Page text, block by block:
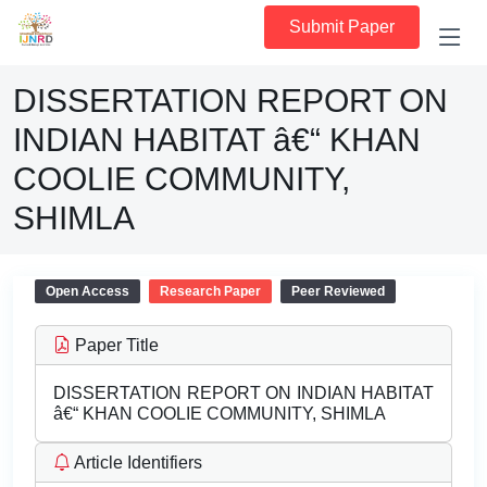
Submit Paper
DISSERTATION REPORT ON
INDIAN HABITAT â€“ KHAN
COOLIE COMMUNITY,
SHIMLA
Open Access Research Paper Peer Reviewed
Paper Title
DISSERTATION REPORT ON INDIAN HABITAT
â€“ KHAN COOLIE COMMUNITY, SHIMLA
Article Identifiers